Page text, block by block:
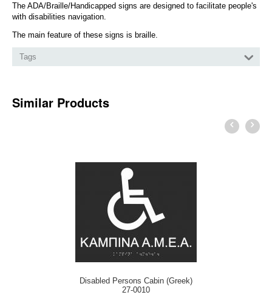
The ADA/Braille/Handicapped signs are designed to facilitate people's
with disabilities navigation.
The main feature of these signs is braille.
Tags
Similar Products
Disabled Persons Cabin (Greek)
27-0010